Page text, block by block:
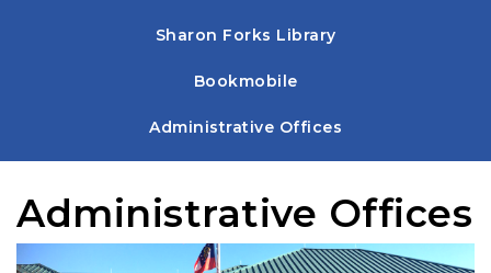
Sharon Forks Library
Bookmobile
Administrative Offices
Administrative Offices